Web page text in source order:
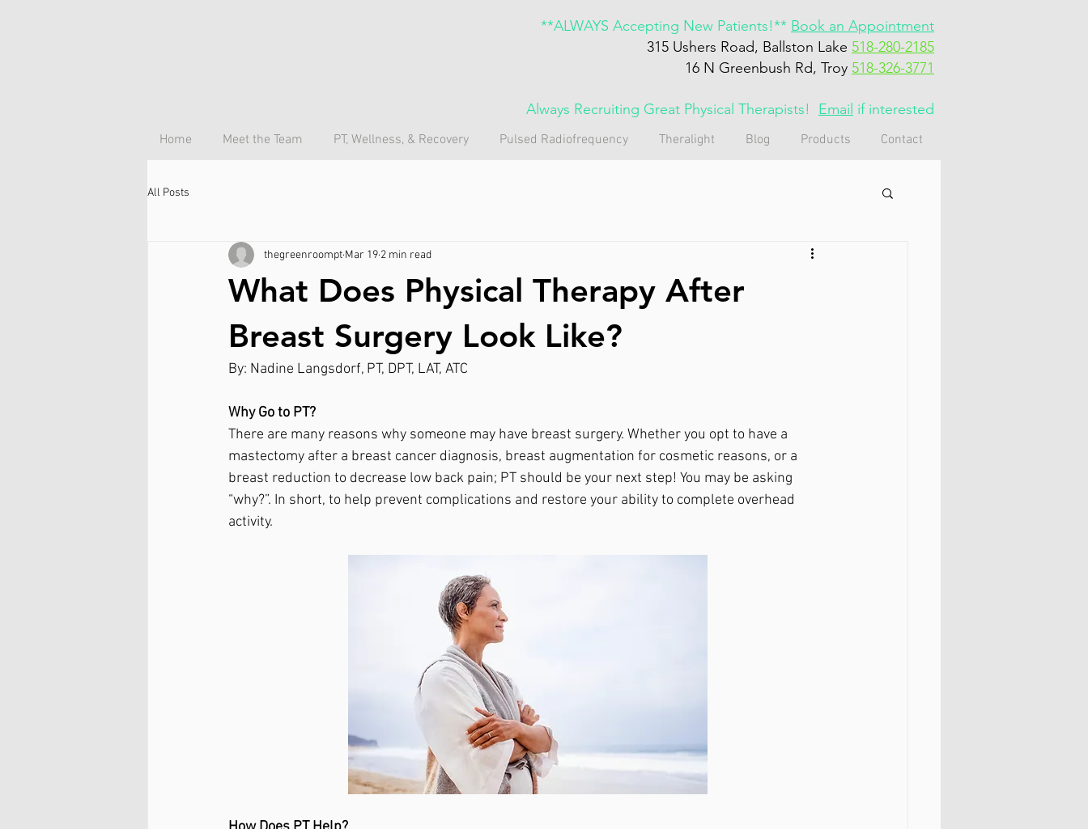
**ALWAYS Accepting New Patients!** Book an Appointment
315 Ushers Road, Ballston Lake 518-280-2185
16 N Greenbush Rd, Troy 518-326-3771
Always Recruiting Great Physical Therapists! Email if interested
Home Meet the Team PT, Wellness, & Recovery Pulsed Radiofrequency Theralight Blog Products Contact
All Posts
What Does Physical Therapy After
Breast Surgery Look Like?
thegreenroompt Mar 19 2 min read
By: Nadine Langsdorf, PT, DPT, LAT, ATC
Why Go to PT?
There are many reasons why someone may have breast surgery. Whether you opt to have a
mastectomy after a breast cancer diagnosis, breast augmentation for cosmetic reasons, or a
breast reduction to decrease low back pain; PT should be your next step! You may be asking
“why?”. In short, to help prevent complications and restore your ability to complete overhead
activity.